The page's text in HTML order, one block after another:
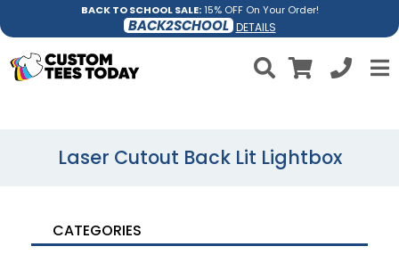
BACK TO SCHOOL SALE:15% OFF On Your Order!
BACK2SCHOOL DETAILS
Laser Cutout Back Lit Lightbox
CATEGORIES